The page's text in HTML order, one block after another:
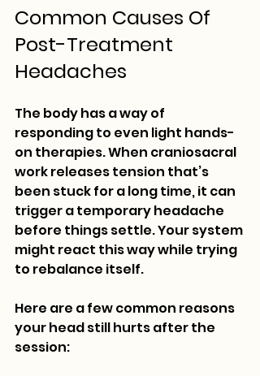
Common Causes Of
Post-Treatment
Headaches
The body has a way of
responding to even light hands-
on therapies. When craniosacral
work releases tension that’s
been stuck for a long time, it can
trigger a temporary headache
before things settle. Your system
might react this way while trying
to rebalance itself.
Here are a few common reasons
your head still hurts after the
session: